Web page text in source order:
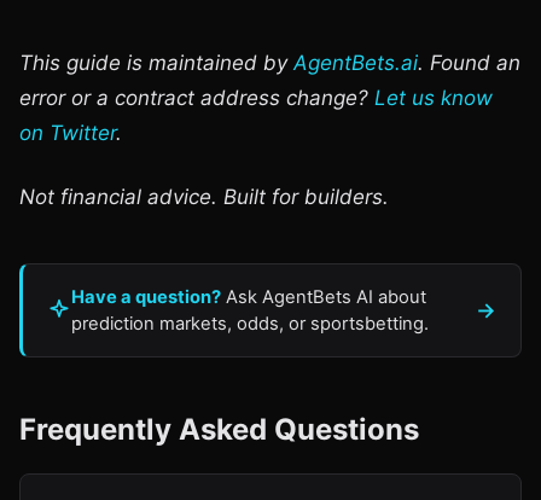
This guide is maintained by AgentBets.ai. Found an
error or a contract address change? Let us know
on Twitter.
Not financial advice. Built for builders.
Have a question? Ask AgentBets AI about
prediction markets, odds, or sportsbetting.
→
Frequently Asked Questions